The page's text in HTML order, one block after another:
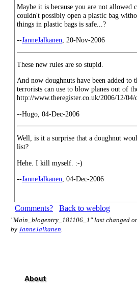
Maybe it is because you are not allowed
couldn't possibly open a plastic bag
things in plastic bags is safe...?
--JanneJalkanen , 20-Nov-2006
These new rules are so stupid.
And now doughnuts have been added to
terrorists can use to blow planes out of
http://www.theregister.co.uk/2006/12/04/
--Hugo, 04-Dec-2006
Well, is it a surprise that a doughnut
list?
Hehe. I kill myself. :-)
--JanneJalkanen, 04-Dec-2006
Comments? Back to weblog
"Main_blogentry_181106_1" last changed
by JanneJalkanen
About